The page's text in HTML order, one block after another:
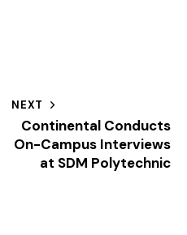
NEXT
Continental Conducts
On-Campus Interviews
at SDM Polytechnic